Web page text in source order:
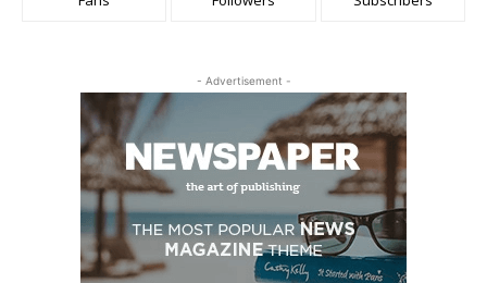
- Advertisement -